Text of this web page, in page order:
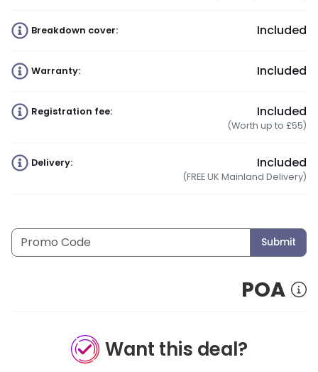
Breakdown cover: Included
Warranty: Included
Registration fee: Included
(Worth up to £55)
Delivery: Included
(FREE UK Mainland Delivery)
Submit
POA
Want this deal?